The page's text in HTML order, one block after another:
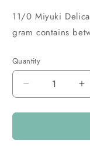
11/0 Miyuki
gram contains
Quantity
Quantity
Decrease
quantity
for
Matte